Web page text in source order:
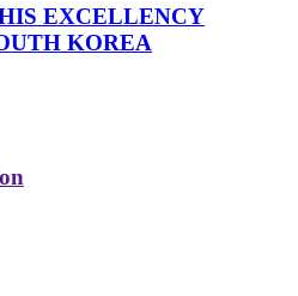
EXCELLENCY
KOREA